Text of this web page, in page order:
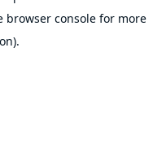
browser consolefor more